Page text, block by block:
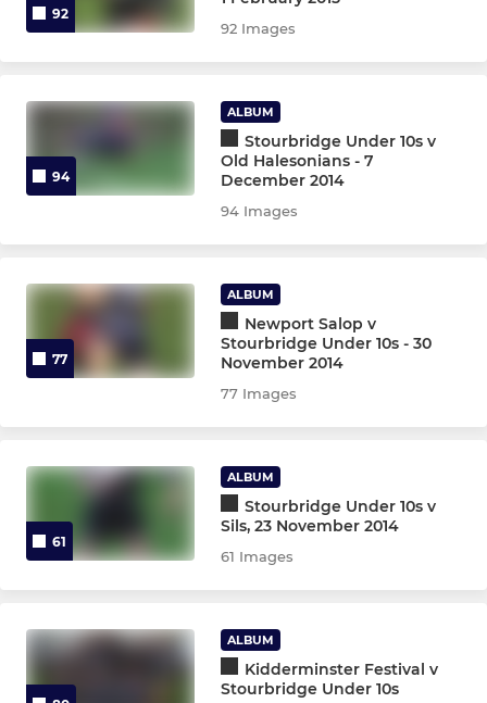
92
92 Images
94
ALBUM
Stourbridge Under 10s v
Old Halesonians - 7
December 2014
94 Images
77
ALBUM
Newport Salop v
Stourbridge Under 10s - 30
November 2014
77 Images
61
ALBUM
Stourbridge Under 10s v
Sils, 23 November 2014
61 Images
ALBUM
Kidderminster Festival v
Stourbridge Under 10s